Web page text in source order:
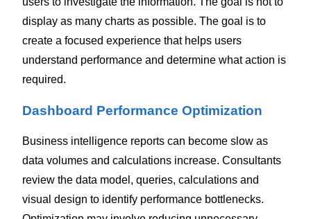
display as many charts as possible. The goal is to
create a focused experience that helps users
understand performance and determine what action is
required.
Dashboard Performance Optimization
Business intelligence reports can become slow as
data volumes and calculations increase. Consultants
review the data model, queries, calculations and
visual design to identify performance bottlenecks.